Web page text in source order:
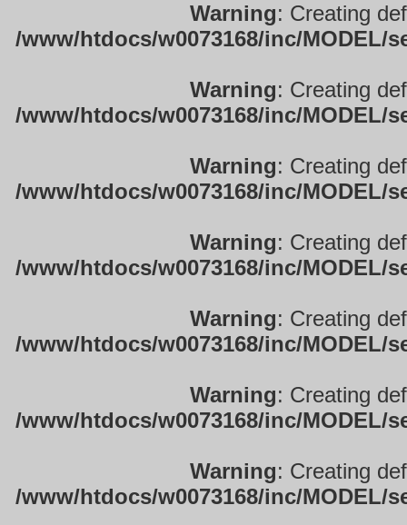
Warning: Creating
/www/htdocs/w0073168/inc/
Warning: Creating
/www/htdocs/w0073168/inc/
Warning: Creating
/www/htdocs/w0073168/inc/
Warning: Creating
/www/htdocs/w0073168/inc/
Warning: Creating
/www/htdocs/w0073168/inc/
Warning: Creating
/www/htdocs/w0073168/inc/
Warning: Creating
/www/htdocs/w0073168/inc/